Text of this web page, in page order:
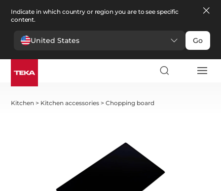
Indicate in which country or region you are to see specific
content.
United States Go
Kitchen > Kitchen accessories >Chopping board